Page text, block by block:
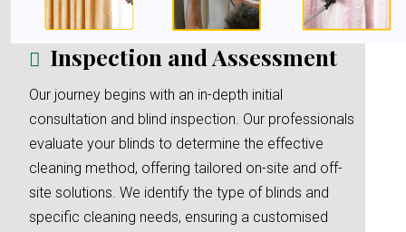
Inspection and Assessment
Our journey begins with an in-depth initial
consultation and blind inspection. Our professionals
evaluate your blinds to determine the effective
cleaning method, offering tailored on-site and off-
site solutions. We identify the type of blinds and
specific cleaning needs, ensuring a customised